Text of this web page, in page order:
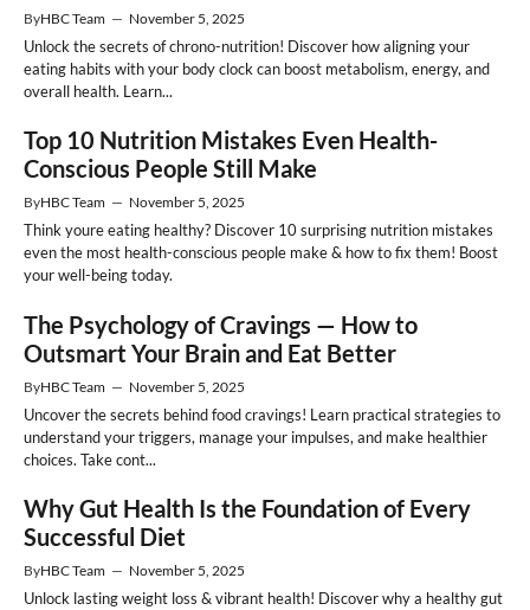
ByHBC Team — November 5, 2025
Unlock the secrets of chrono-nutrition! Discover how aligning your
eating habits with your body clock can boost metabolism, energy, and
overall health. Learn...
Top 10 Nutrition Mistakes Even Health-
Conscious People Still Make
ByHBC Team — November 5, 2025
Think youre eating healthy? Discover 10 surprising nutrition mistakes
even the most health-conscious people make & how to fix them! Boost
your well-being today.
The Psychology of Cravings — How to
Outsmart Your Brain and Eat Better
ByHBC Team — November 5, 2025
Uncover the secrets behind food cravings! Learn practical strategies to
understand your triggers, manage your impulses, and make healthier
choices. Take cont...
Why Gut Health Is the Foundation of Every
Successful Diet
ByHBC Team — November 5, 2025
Unlock lasting weight loss & vibrant health! Discover why a healthy gut